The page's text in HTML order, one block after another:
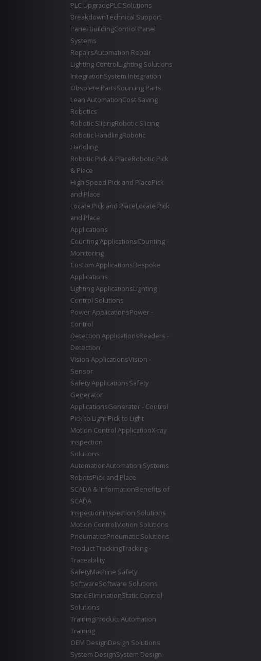
PLC UpgradePLC Solutions
BreakdownTechnical Support
Panel BuildingControl Panel
Systems
RepairsAutomation Repair
Lighting ControlLighting Solutions
IntegrationSystem Integration
Obsolete PartsSourcing Parts
Lean AutomationCost Saving
Robotics
Robotic SlicingRobotic Slicing
Robotic HandlingRobotic
Handling
Robotic Pick & PlaceRobotic Pick
& Place
High Speed Pick and PlacePick
and Place
Locate Pick and PlaceLocate Pick
and Place
Applications
Counting ApplicationsCounting -
Monitoring
Custom ApplicationsBespoke
Applications
Lighting ApplicationsLighting
Control Solutions
Power ApplicationsPower -
Control
Detection ApplicationsReaders -
Detection
Vision ApplicationsVision -
Sensor
Safety ApplicationsSafety
Generator
ApplicationsGenerator - Control
Pick to Light Pick to Light
Motion Control ApplicationX-ray
inspection
Solutions
AutomationAutomation Systems
RobotsPick and Place
SCADA & InformationBenefits of
SCADA
InspectionInspection Solutions
Motion ControlMotion Solutions
PneumaticsPneumatic Solutions
Product TrackingTracking -
Traceability
SafetyMachine Safety
SoftwareSoftware Solutions
Static EliminationStatic Control
Solutions
TrainingProduct Automation
Training
OEM DesignDesign Solutions
System DesignSystem Design